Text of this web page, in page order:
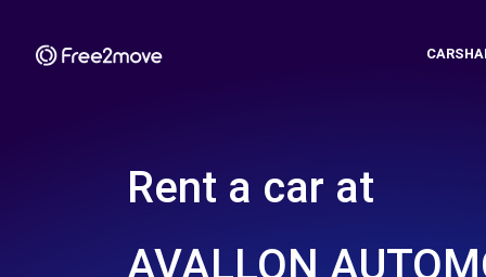
Rent a car at
AVALLON